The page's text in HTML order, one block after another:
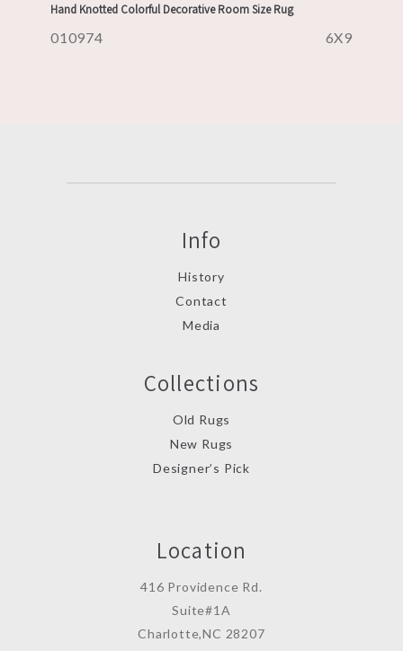
Hand Knotted Colorful Decorative Room Size Rug
010974 6X9
Info
History
Contact
Media
Collections
Old Rugs
New Rugs
Designer’s Pick
Location
416 Providence Rd.
Suite#1A
Charlotte,NC 28207